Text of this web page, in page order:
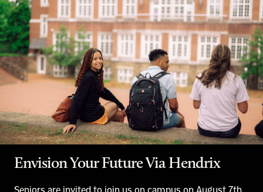
Envision Your Future Via Hendrix
Seniors are invited to join us on campus on August 7th